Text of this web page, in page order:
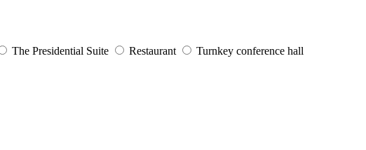
The Presidential Suite Restaurant
Turnkey conference hall